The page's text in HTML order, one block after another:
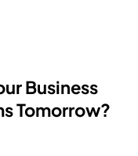
Business
Tomorrow?